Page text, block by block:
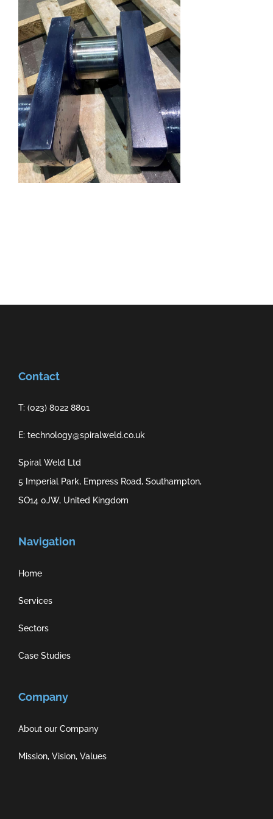
Contact
T: (023) 8022 8801
E: technology@spiralweld.co.uk
Spiral Weld Ltd
5 Imperial Park, Empress Road, Southampton,
SO14 0JW, United Kingdom
Navigation
Home
Services
Sectors
Case Studies
Company
About our Company
Mission, Vision, Values